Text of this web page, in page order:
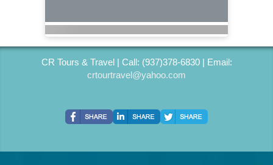
CR Tours & Travel | Call: (937)378-6830 | Email:
crtourtravel@yahoo.com